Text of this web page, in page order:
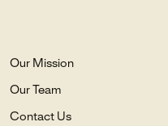
Our Mission
Our Team
Contact Us